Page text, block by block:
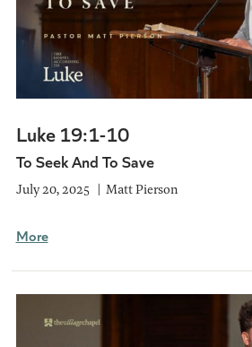
Luke 19:1-10
To Seek And To Save
July 20, 2025 Matt Pierson
More